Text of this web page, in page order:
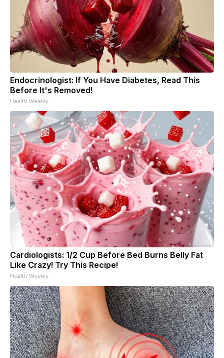
Endocrinologist: If You Have Diabetes, Read This
Before It's Removed!
Health Weekly
Cardiologists: 1/2 Cup Before Bed Burns Belly Fat
Like Crazy! Try This Recipe!
Health Weekly